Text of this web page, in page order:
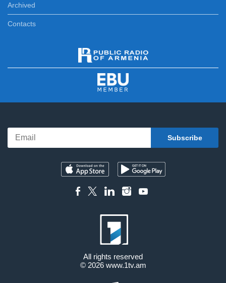
Archived
Contacts
All rights reserved
© 2026 www.1tv.am